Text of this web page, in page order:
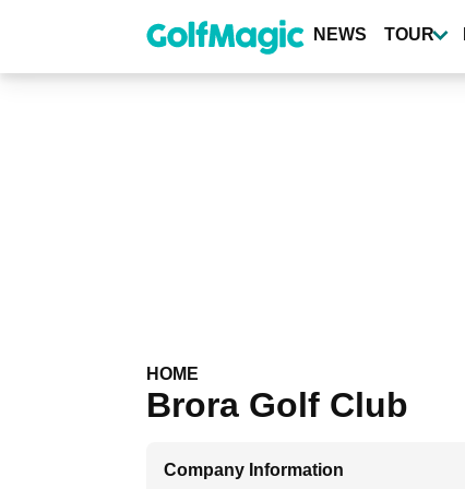
content
NEWS TOUR
HOME
Brora Golf Club
Company Information